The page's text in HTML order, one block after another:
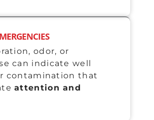
odor, or
can indicate well
contamination that
attention and